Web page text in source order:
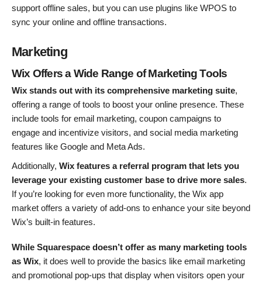
support offline sales, but you can use plugins like WPOS to
sync your online and offline transactions.
Marketing
Wix Offers a Wide Range of Marketing Tools
Wix stands out with its comprehensive marketing suite,
offering a range of tools to boost your online presence. These
include tools for email marketing, coupon campaigns to
engage and incentivize visitors, and social media marketing
features like Google and Meta Ads.
Additionally, Wix features a referral program that lets you
leverage your existing customer base to drive more sales.
If you’re looking for even more functionality, the Wix app
market offers a variety of add-ons to enhance your site beyond
Wix’s built-in features.
While Squarespace doesn’t offer as many marketing tools
as Wix, it does well to provide the basics like email marketing
and promotional pop-ups that display when visitors open your